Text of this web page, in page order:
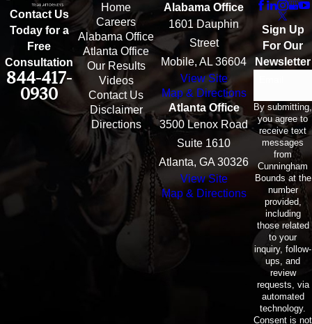
Contact Us
Today for a
Free
Consultation
844-417-
0930
Home
Careers
Alabama Office
Atlanta Office
Our Results
Videos
Contact Us
Disclaimer
Directions
Alabama Office
1601 Dauphin
Street
Mobile, AL 36604
View Site
Map & Directions
Atlanta Office
3500 Lenox Road
Suite 1610
Atlanta, GA 30326
View Site
Map & Directions
Sign Up
For Our
Newsletter
By submitting,
you agree to
receive text
messages
from
Cunningham
Bounds at the
number
provided,
including
those related
to your
inquiry, follow-
ups, and
review
requests, via
automated
technology.
Consent is not